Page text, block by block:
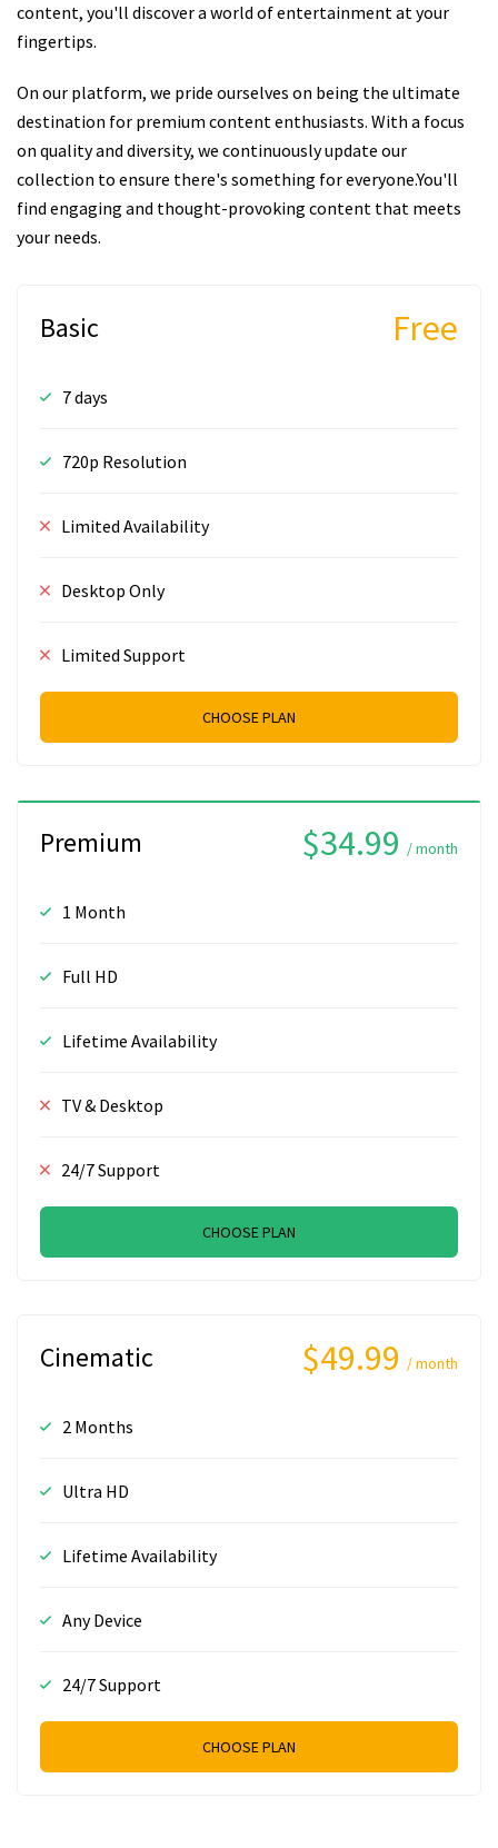
content, you'll discover a world of entertainment at your
fingertips.
On our platform, we pride ourselves on being the ultimate
destination for premium content enthusiasts. With a focus
on quality and diversity, we continuously update our
collection to ensure there's something for everyone.You'll
find engaging and thought-provoking content that meets
your needs.
Basic Free
7 days
720p Resolution
Limited Availability
Desktop Only
Limited Support
CHOOSE PLAN
Premium $34.99 / month
1 Month
Full HD
Lifetime Availability
TV & Desktop
24/7 Support
CHOOSE PLAN
Cinematic $49.99 / month
2 Months
Ultra HD
Lifetime Availability
Any Device
24/7 Support
CHOOSE PLAN